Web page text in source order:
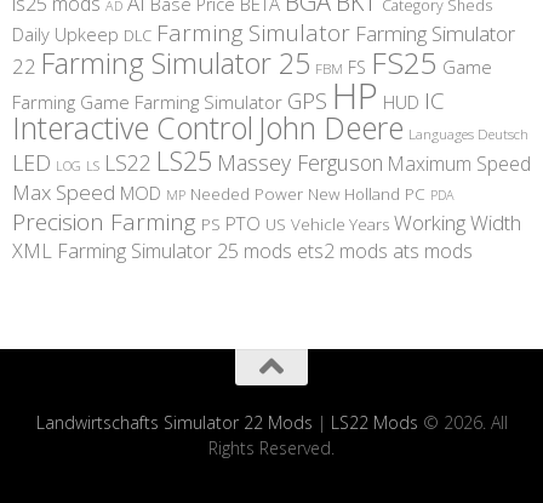
AD Category Sheds
Daily Upkeep DLC Farming Simulator Farming Simulator
22 Farming Simulator 25 FBM FS FS25 Game
Farming Game Farming Simulator GPS HP HUD IC
Interactive Control John Deere Languages Deutsch
LED LOG LS LS22 LS25 Massey Ferguson Maximum Speed
Max Speed MOD MP Needed Power New Holland PC PDA
Precision Farming PS PTO US Vehicle Years Working Width
XML Farming Simulator 25 mods ets2 mods ats mods
Landwirtschafts Simulator 22 Mods | LS22 Mods © 2026. All
Rights Reserved.